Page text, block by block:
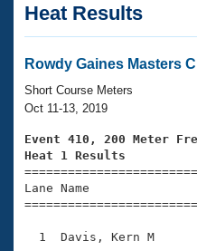
Articles And Videos
Swimming 101
Training Plans
Swimming Guides
Video Stroke
Club Finder
Virtual And Fitness
2026 Summer
National
Results And
Club Finder
Workout Library
About Us
What Is Masters
USMS Community
Join
Heat Results
Rowdy Gaines Masters
Short Course Meters
Oct 11-13, 2019
Event 410, 200 Meter
Heat 1 Results
Lane Name
1  Davis, Kern M